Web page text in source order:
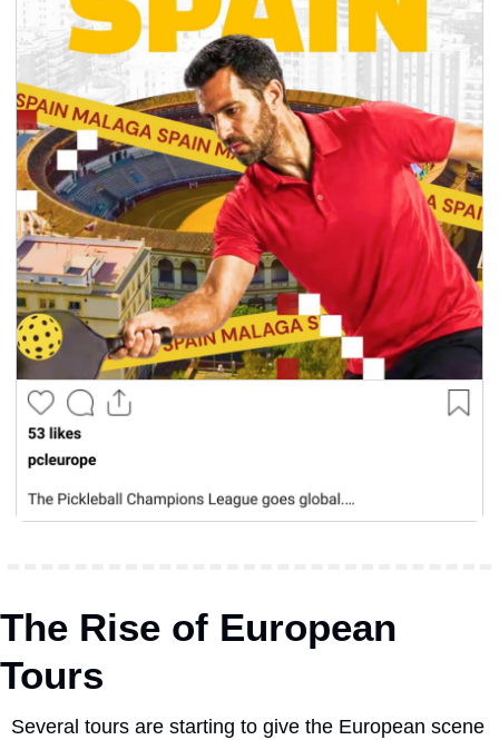
The Rise of European
Tours
Several tours are starting to give the European scene